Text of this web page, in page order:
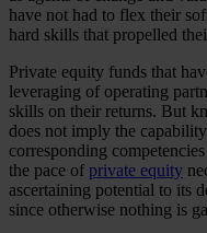
have not had to flex their
hard skills that propelled
Private equity funds that
leveraging of operating
skills on their returns. But
does not imply the
corresponding
the pace of private equity
ascertaining potential to its
since otherwise nothing is